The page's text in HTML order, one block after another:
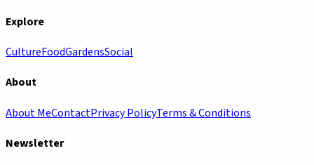
Explore
CultureFoodGardensSocial
About
About MeContactPrivacy PolicyTerms & Conditions
Newsletter